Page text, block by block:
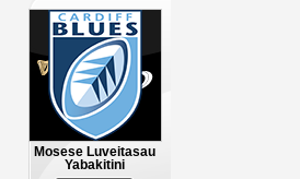
Mosese Luveitasau
Yabakitini